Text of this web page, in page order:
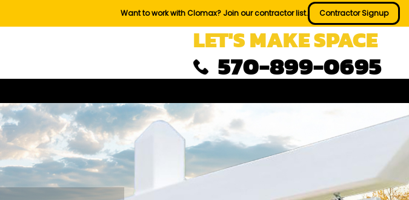
Want to work with Clomax? Join our contractor list. Contractor Signup
LET'S MAKE SPACE
570-899-0695